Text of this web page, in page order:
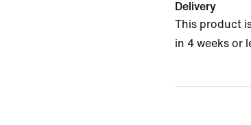
Delivery
This product
in 4 weeks or